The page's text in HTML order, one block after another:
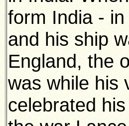
form India -
and his ship
England, the
was while his
celebrated